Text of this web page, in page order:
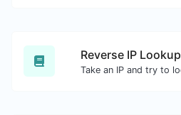
Reverse IP Lookup